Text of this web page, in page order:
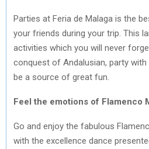
Parties at Feria de Malaga is the
your friends during your trip. This
activities which you will never
conquest of Andalusian, party
be a source of great fun.
Feel the emotions of Flamenco
Go and enjoy the fabulous
with the excellence dance